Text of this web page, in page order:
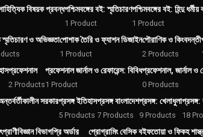
বিষয়ক প্রবন্ধপশ্চিমবঙ্গের বই: স্মৃতিচারণ
1 Product
পশ্চিমবঙ্গের বই: হিন্দু ধর্মীয়
1 Product
ও অভিজ্ঞতাপোশাক তৈরি ও ফ্যাশন ডিজাইন
1 Product
পৌরাণিক ও কিংবদন্তী
2 Products
প্রফেশনাল
2 Products
প্রফেশনাল জার্নাল ও রেফারেন্স: বিবিধ
1 Product
প্রফেশনাল, জার্নাল ও
0 Products
সরকারপ্রসঙ্গ ইতিহাস
5 Products
প্রসঙ্গ বাংলাদেশ
7 Products
প্রসঙ্গ: খেলাধুলা
9 Products
প্রসঙ্গ:
18
প্রাণীবিজ্ঞান বিভাগপ্রি অর্ডার প্রোগ্রামিং বেসিক বইফতোয়া ও ফিকহ